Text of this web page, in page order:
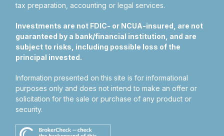
tax preparation, accounting or legal services.
Investments are not FDIC- or NCUA-insured, are not
guaranteed by a bank/financial institution, and are
subject to risks, including possible loss of the
principal invested.
Information presented on this site is for informational
purposes only and does not intend to make an offer or
solicitation for the sale or purchase of any product or
security.